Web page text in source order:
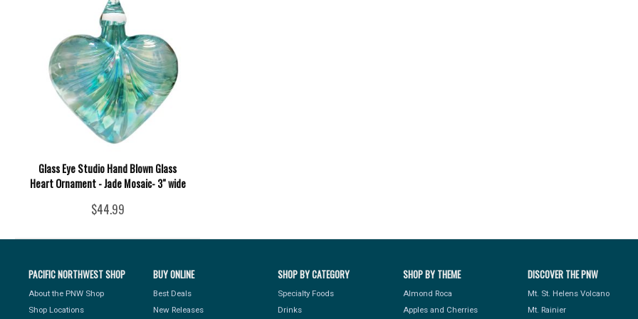
Glass Eye Studio Hand Blown Glass
Heart Ornament - Jade Mosaic- 3" wide
$44.99
PACIFIC NORTHWEST SHOP
About the PNW Shop
Shop Locations
BUY ONLINE
Best Deals
New Releases
SHOP BY CATEGORY
Specialty Foods
Drinks
SHOP BY THEME
Almond Roca
Apples and Cherries
DISCOVER THE PNW
Mt. St. Helens Volcano
Mt. Rainier